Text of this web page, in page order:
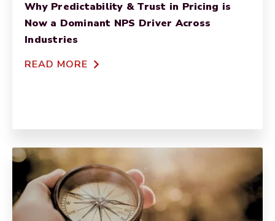
Why Predictability & Trust in Pricing is
Now a Dominant NPS Driver Across
Industries
READ MORE